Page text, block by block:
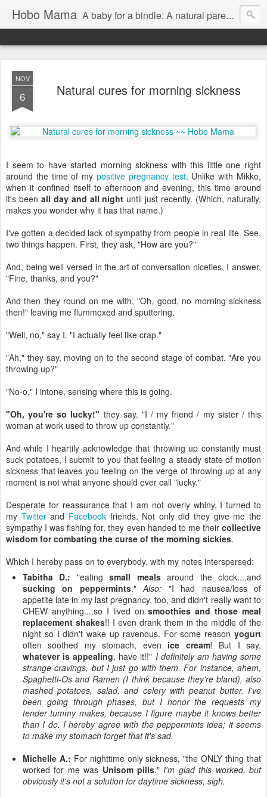
Hobo Mama A baby for a bindle: A natural parenting blog
NOV
6 Natural cures for morning sickness
I seem to have started morning sickness with this little one right
around the time of my positive pregnancy test. Unlike with Mikko,
when it confined itself to afternoon and evening, this time around
it's been all day and all night until just recently. (Which, naturally,
makes you wonder why it has that name.)
I've gotten a decided lack of sympathy from people in real life. See,
two things happen. First, they ask, "How are you?"
And, being well versed in the art of conversation niceties, I answer,
"Fine, thanks, and you?"
And then they round on me with, "Oh, good, no morning sickness
then!" leaving me flummoxed and sputtering.
"Well, no," say I. "I actually feel like crap."
"Ah," they say, moving on to the second stage of combat. "Are you
throwing up?"
"No-o," I intone, sensing where this is going.
"Oh, you're so lucky!" they say. "I / my friend / my sister / this
woman at work used to throw up constantly."
And while I heartily acknowledge that throwing up constantly must
suck potatoes, I submit to you that feeling a steady state of motion
sickness that leaves you feeling on the verge of throwing up at any
moment is not what anyone should ever call "lucky."
Desperate for reassurance that I am not overly whiny, I turned to
my Twitterand Facebookfriends. Not only did they give me the
sympathy I was fishing for, they even handed to me their collective
wisdom for combating the curse of the morning sickies.
Which I hereby pass on to everybody, with my notes interspersed:
Tabitha D.: "eatingsmall mealsaround the clock....and
sucking on peppermints."Also: "I had nausea/loss of
appetite late in my last pregnancy, too, and didn't really want to
CHEW anything....so I lived onsmoothies and those meal
replacement shakes!! I even drank them in the middle of the
night so I didn't wake up ravenous. For some reason yogurt
often soothed my stomach, even ice cream! But I say,
whatever is appealing, have it!!" I definitely am having some
strange cravings, but I just go with them. For instance, ahem,
Spaghetti-Os and Ramen (I think because they're bland), also
mashed potatoes, salad, and celery with peanut butter. I've
been going through phases, but I honor the requests my
tender tummy makes, because I figure maybe it knows better
than I do. I hereby agree with the peppermints idea; it seems
to make my stomach forget that it's sad.
Michelle A.: For nighttime only sickness, "the ONLY thing that
worked for me was Unisom pills."I'm glad this worked, but
obviously it's not a solution for daytime sickness, sigh.